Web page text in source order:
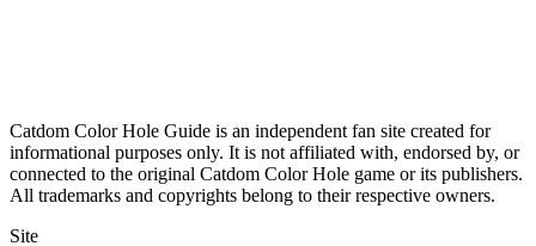
Catdom Color Hole Guide is an independent fan site created for
informational purposes only. It is not affiliated with, endorsed by, or
connected to the original Catdom Color Hole game or its publishers.
All trademarks and copyrights belong to their respective owners.
Site